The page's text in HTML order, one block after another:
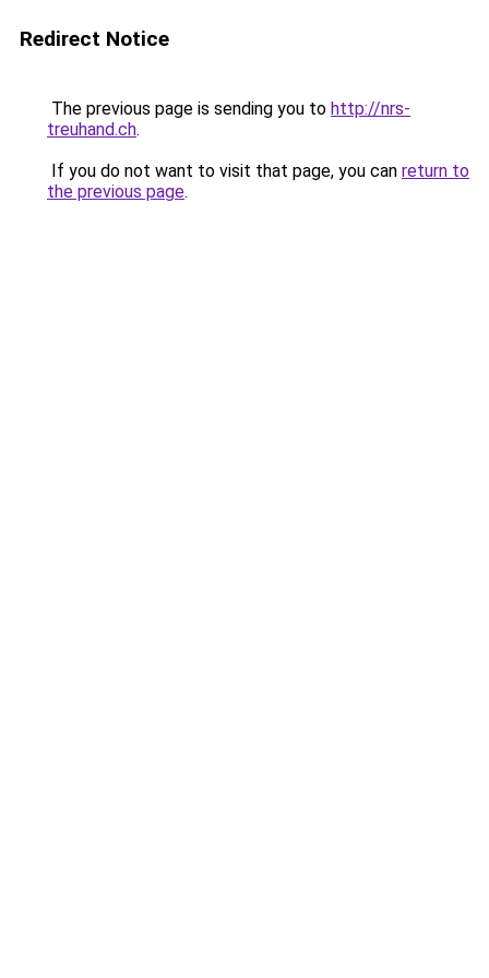
Redirect Notice
The previous page is sending you to http://nrs-
treuhand.ch.
If you do not want to visit that page, you can return to
the previous page.